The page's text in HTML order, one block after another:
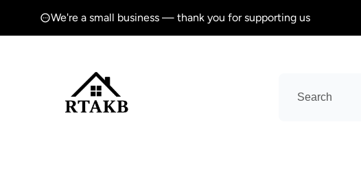
We're a small business — thank you for supporting us